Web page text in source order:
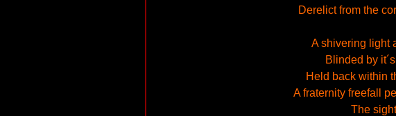
Derelict from the
A shivering light
Blinded by
Held back within
A fraternity freefall
The